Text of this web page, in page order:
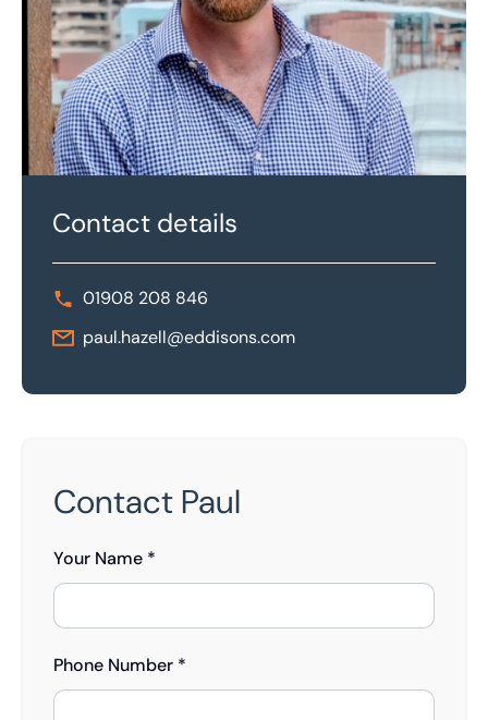
Contact details
01908 208 846
paul.hazell@eddisons.com
Contact Paul
Your Name *
Phone Number *